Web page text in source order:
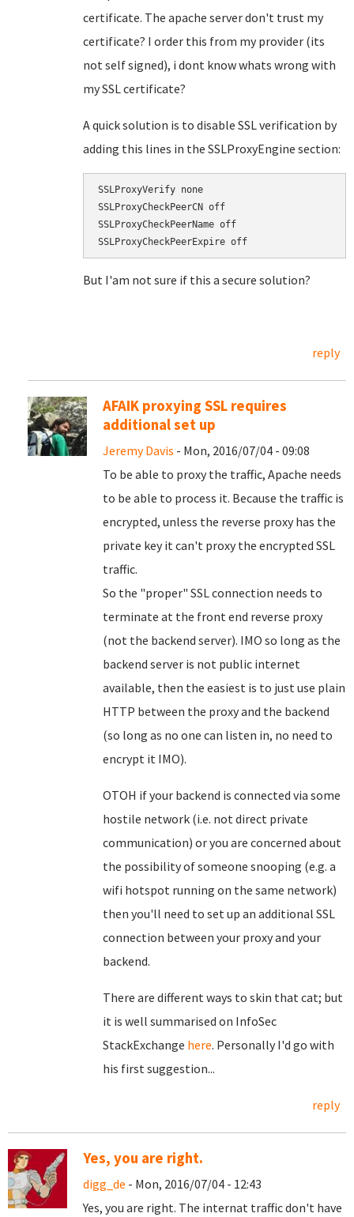
certificate. The apache server don't trust my
certificate? I order this from my provider (its
not self signed), i dont know whats wrong with
my SSL certificate?
A quick solution is to disable SSL verification by
adding this lines in the SSLProxyEngine section:
SSLProxyVerify none
SSLProxyCheckPeerCN off
SSLProxyCheckPeerName off
But I'am not sure if this a secure solution?
reply
AFAIK proxying SSL requires
additional set up
Jeremy Davis - Mon, 2016/07/04 - 09:08
To be able to proxy the traffic, Apache needs
to be able to process it. Because the traffic is
encrypted, unless the reverse proxy has the
private key it can't proxy the encrypted SSL
traffic.
So the "proper" SSL connection needs to
terminate at the front end reverse proxy
(not the backend server). IMO so long as the
backend server is not public internet
available, then the easiest is to just use plain
HTTP between the proxy and the backend
(so long as no one can listen in, no need to
encrypt it IMO).
OTOH if your backend is connected via some
hostile network (i.e. not direct private
communication) or you are concerned about
the possibility of someone snooping (e.g. a
wifi hotspot running on the same network)
then you'll need to set up an additional SSL
connection between your proxy and your
backend.
There are different ways to skin that cat; but
it is well summarised on InfoSec
StackExchange here. Personally I'd go with
his first suggestion...
reply
Yes, you are right.
digg_de - Mon, 2016/07/04 - 12:43
Yes, you are right. The internat traffic don't have